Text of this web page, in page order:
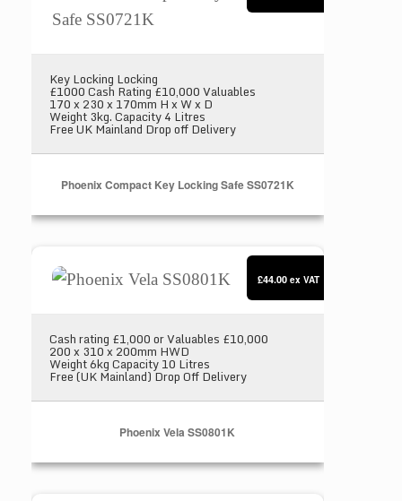
Key Locking Locking
£1000 Cash Rating £10,000 Valuables
170 x 230 x 170mm H x W x D
Weight 3kg. Capacity 4 Litres
Free UK Mainland Drop off Delivery
Phoenix Compact Key Locking Safe SS0721K
Cash rating £1,000 or Valuables £10,000
200 x 310 x 200mm HWD
Weight 6kg Capacity 10 Litres
Free (UK Mainland) Drop Off Delivery
Phoenix Vela SS0801K
£44.00 ex VAT